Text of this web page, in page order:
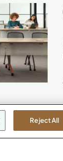
Reject All